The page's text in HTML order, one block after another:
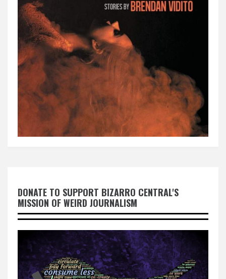
DONATE TO SUPPORT BIZARRO CENTRAL'S
MISSION OF WEIRD JOURNALISM